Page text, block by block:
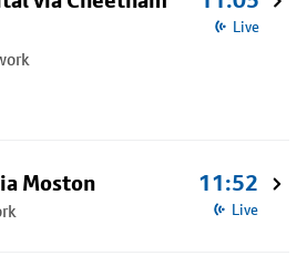
Live
Moston 11:52
Live